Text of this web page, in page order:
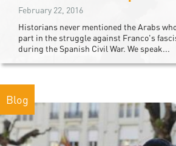
February 22, 2016
Historians never mentioned the Arabs
part in the struggle against Franco's
during the Spanish Civil War. We speak...
Blog